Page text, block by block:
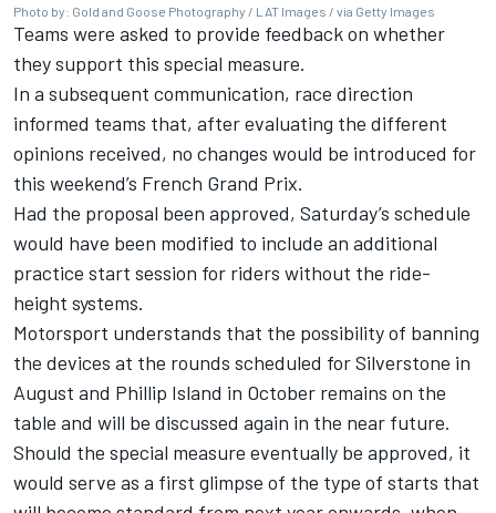
Photo by: Gold and Goose Photography / LAT Images / via Getty Images
Teams were asked to provide feedback on whether
they support this special measure.
In a subsequent communication, race direction
informed teams that, after evaluating the different
opinions received, no changes would be introduced for
this weekend’s French Grand Prix.
Had the proposal been approved, Saturday’s schedule
would have been modified to include an additional
practice start session for riders without the ride-
height systems.
Motorsport understands that the possibility of banning
the devices at the rounds scheduled for Silverstone in
August and Phillip Island in October remains on the
table and will be discussed again in the near future.
Should the special measure eventually be approved, it
would serve as a first glimpse of the type of starts that